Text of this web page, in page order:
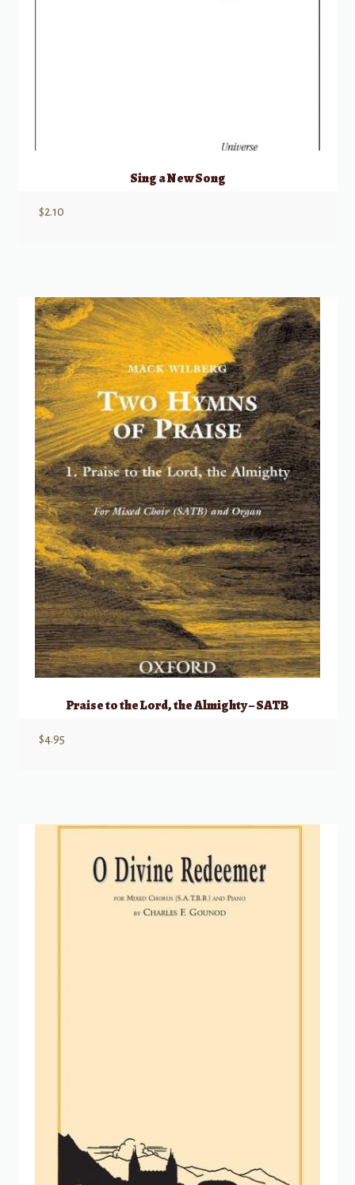
Sing a New Song
$2.10
Praise to the Lord, the Almighty – SATB
$4.95